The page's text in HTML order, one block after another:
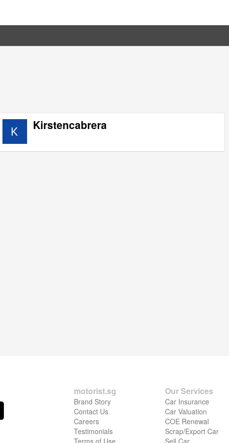
Kirstencabrera
motorist.sg
Brand Story
Contact Us
Careers
Testimonials
Terms of Use
Our Services
Car Insurance
Car Valuation
COE Renewal
Scrap/Export Car
Sell Car